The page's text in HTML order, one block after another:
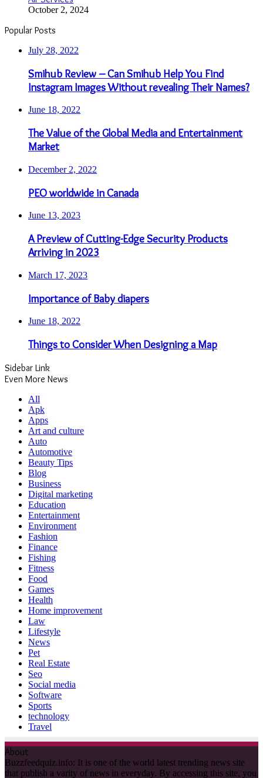
October 2, 2024
Popular Posts
July 28, 2022
Smihub Review – Can Smihub Help You Find
Instagram Images Without revealing Their Names?
June 18, 2022
The Value of the Global Media and Entertainment
Market
December 2, 2022
PEO worldwide in Canada
June 13, 2023
A Preview of Cutting-Edge Security Products
Arriving in 2023
March 17, 2023
Importance of Baby diapers
June 18, 2022
Things to Consider When Designing a Map
Sidebar Link
Even More News
All
Apk
Apps
Art and culture
Auto
Automotive
Beauty Tips
Blog
Business
Digital marketing
Education
Entertainment
Environment
Fashion
Finance
Fishing
Fitness
Food
Games
Health
Home improvement
Law
Lifestyle
News
Pet
Real Estate
Seo
Social media
Software
Sports
technology
Travel
About
Buzzfeedquiz.info: It is one of the world latest trending news site
that publish a varity of news in everyday. By accessing this site, you